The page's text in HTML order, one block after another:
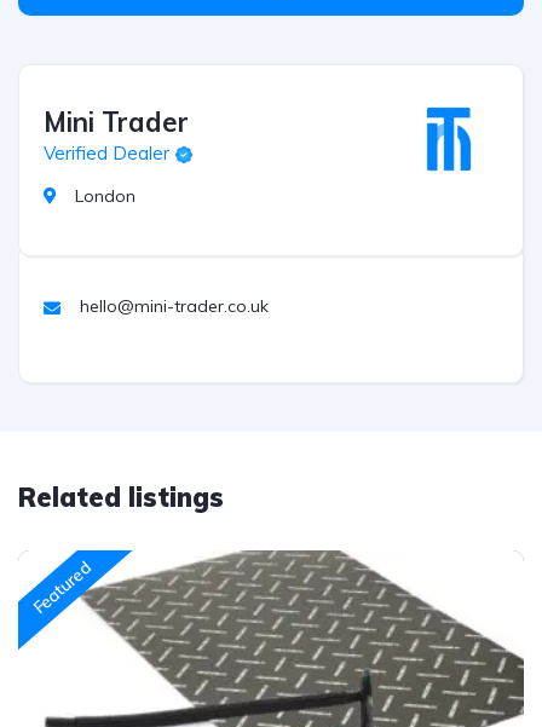
Mini Trader
Verified Dealer
London
hello@mini-trader.co.uk
Related listings
Featured